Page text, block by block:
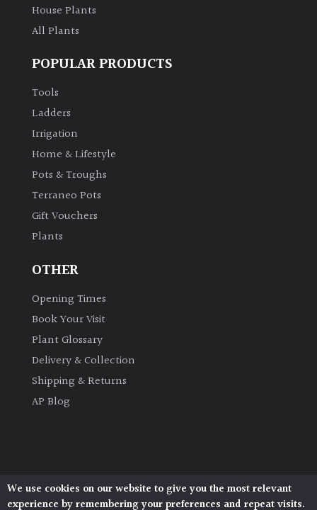
Palms
Screening
Plants
Evergreen
Shrubs
CONTINENT
ORIGIN
House Plants
All Plants
POPULAR PRODUCTS
Tools
Ladders
Irrigation
Home & Lifestyle
Pots & Troughs
Terraneo Pots
Gift Vouchers
Plants
OTHER
Opening Times
Book Your Visit
Plant Glossary
Delivery & Collection
Shipping & Returns
AP Blog
Architectural Plants, Stane Street, North Heath,
We use cookies on our website to give you the most relevant
experience by remembering your preferences and repeat visits.